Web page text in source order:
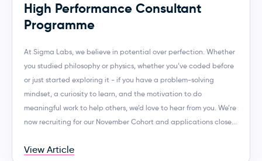
High Performance Consultant
Programme
At Sigma Labs, we believe in potential over perfection. Whether
you studied philosophy or physics, whether you’ve coded before
or just started exploring it - if you have a problem-solving
mindset, a curiosity to learn, and the motivation to do
meaningful work to help others, we’d love to hear from you. We’re
now recruiting for our November Cohort and applications close...
View Article